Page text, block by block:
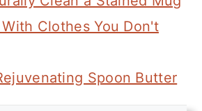
Clothes You Don't
Spoon Butter